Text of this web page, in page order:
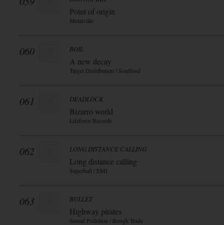
Point of origin
Metalville
060 BOIL
A new decay
Target Distribution / Soulfood
061 DEADLOCK
Bizarro world
Lifeforce Records
062 LONG DISTANCE CALLING
Long distance calling
Superball / EMI
063 BULLET
Highway pirates
Sound Pollution / Rough Trade